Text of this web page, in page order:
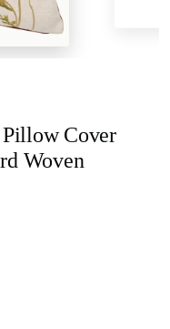
Pillow Cover
Woven